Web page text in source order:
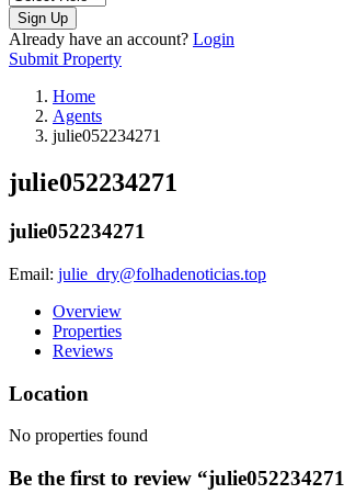
Sign Up
Already have an account? Login
Submit Property
Home
Agents
julie052234271
julie052234271
julie052234271
Email: julie_dry@folhadenoticias.top
Overview
Properties
Reviews
Location
No properties found
Be the first to review